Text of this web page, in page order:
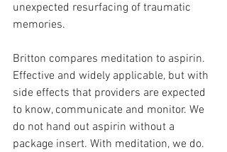
unexpected resurfacing of traumatic
memories.
Britton compares meditation to aspirin.
Effective and widely applicable, but with
side effects that providers are expected
to know, communicate and monitor. We
do not hand out aspirin without a
package insert. With meditation, we do.